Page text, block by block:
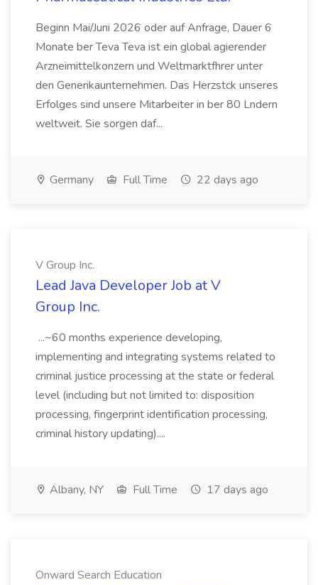
Beginn Mai/Juni 2026 oder auf Anfrage, Dauer 6
Monate ber Teva Teva ist ein global agierender
Arzneimittelkonzern und Weltmarktfhrer unter
den Generikaunternehmen. Das Herzstck unseres
Erfolges sind unsere Mitarbeiter in ber 80 Lndern
weltweit. Sie sorgen daf...
Germany Full Time 22 days ago
V Group Inc.
Lead Java Developer Job at V
Group Inc.
...~60 months experience developing,
implementing and integrating systems related to
criminal justice processing at the state or federal
level (including but not limited to: disposition
processing, fingerprint identification processing,
criminal history updating)....
Albany, NY Full Time 17 days ago
Onward Search Education